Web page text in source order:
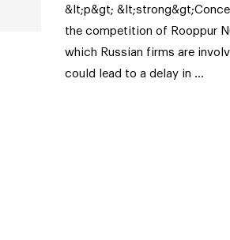
&lt;p&gt;
the competition of Rooppur
which Russian firms are
could lead to a delay in …